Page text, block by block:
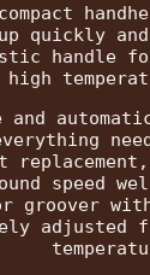
quickly
handle
speed
adjusted